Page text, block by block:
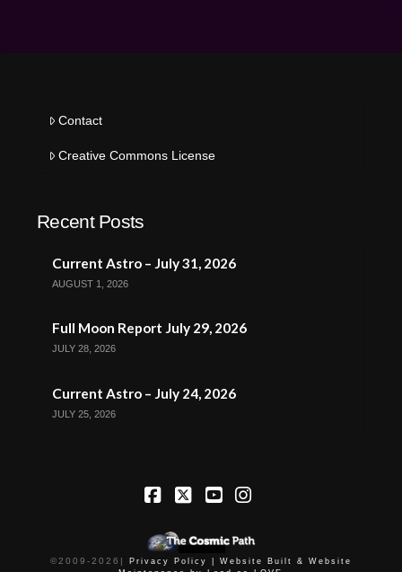
Contact
Creative Commons License
Recent Posts
Current Astro – July 31, 2026
AUGUST 1, 2026
Full Moon Report July 29, 2026
JULY 28, 2026
Current Astro – July 24, 2026
JULY 25, 2026
©2009-2026 | Privacy Policy |
Website Built & Website